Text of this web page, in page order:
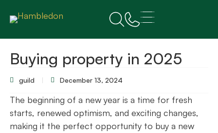
Buying property in 2025
guild December 13, 2024
The beginning of a new year is a time for fresh
starts, renewed optimism, and exciting changes,
making it the perfect opportunity to buy a new